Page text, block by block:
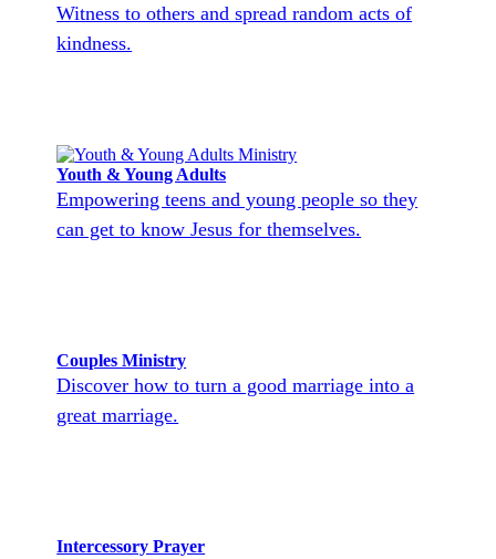
Witness to others and spread random acts of
kindness.
Youth & Young Adults
Empowering teens and young people so they
can get to know Jesus for themselves.
Couples Ministry
Discover how to turn a good marriage into a
great marriage.
Intercessory Prayer